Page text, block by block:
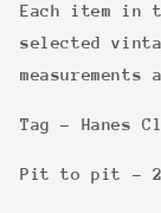
Each item in
selected
Tag - Hanes
Pit to pit -